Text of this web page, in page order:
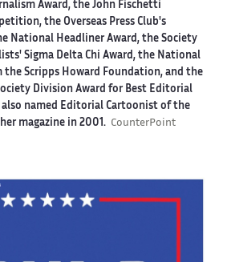
Award, the John Fischetti
the Overseas Press Club's
National Headliner Award, the Society
Sigma Delta Chi Award, the National
the Scripps Howard Foundation, and the
Division Award for Best Editorial
also named Editorial Cartoonist of the
magazine in 2001. CounterPoint